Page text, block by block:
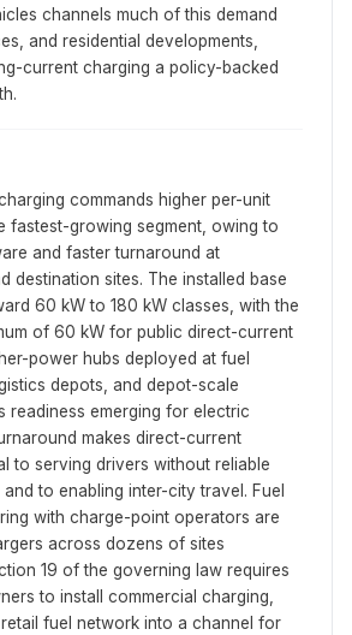
channels much of this demand
and residential developments,
current charging a policy-backed
commands higher per-unit
fastest-growing segment, owing to
and faster turnaround at
destination sites. The installed base
60 kW to 180 kW classes, with the
of 60 kW for public direct-current
power hubs deployed at fuel
depots, and depot-scale
readiness emerging for electric
makes direct-current
to serving drivers without reliable
to enabling inter-city travel. Fuel
with charge-point operators are
across dozens of sites
19 of the governing law requires
to install commercial charging,
fuel network into a channel for